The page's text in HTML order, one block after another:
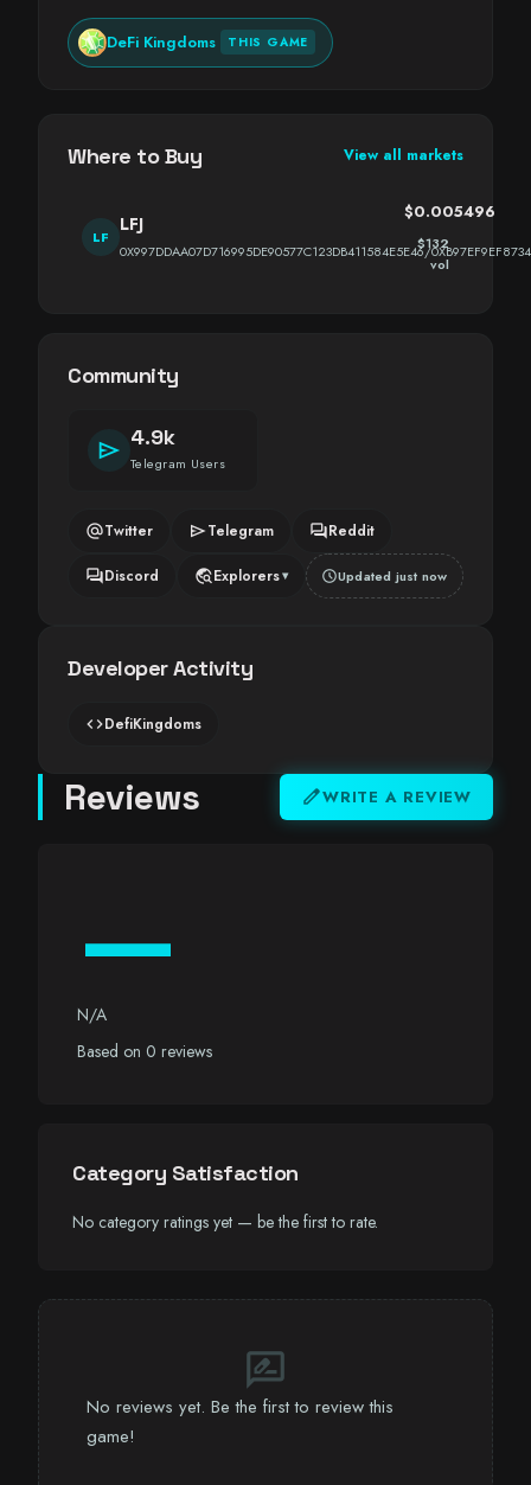
DeFi Kingdoms THIS GAME
Where to Buy View all markets
LF
LFJ
0X997DDAA07D716995DE90577C123DB411584E5E46/
$0.005496
$132
vol
Community
send 4.9k
Telegram Users
alternate_emailTwitter sendTelegram forumReddit
forumDiscord travel_exploreExplorers▾ scheduleUpdated just now
Developer Activity
codeDefiKingdoms
Reviews editWRITE A REVIEW
—
N/A
Based on 0 reviews
Category Satisfaction
No category ratings yet — be the first to rate.
rate_review
No reviews yet. Be the first to review this
game!